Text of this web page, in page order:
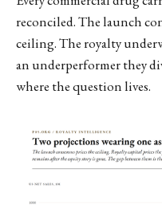
reconciled. The launch
ceiling. The royalty
an underperformer they
where the question lives.